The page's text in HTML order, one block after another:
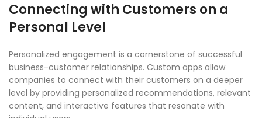
Connecting with Customers on a
Personal Level
Personalized engagement is a cornerstone of successful
business-customer relationships. Custom apps allow
companies to connect with their customers on a deeper
level by providing personalized recommendations, relevant
content, and interactive features that resonate with